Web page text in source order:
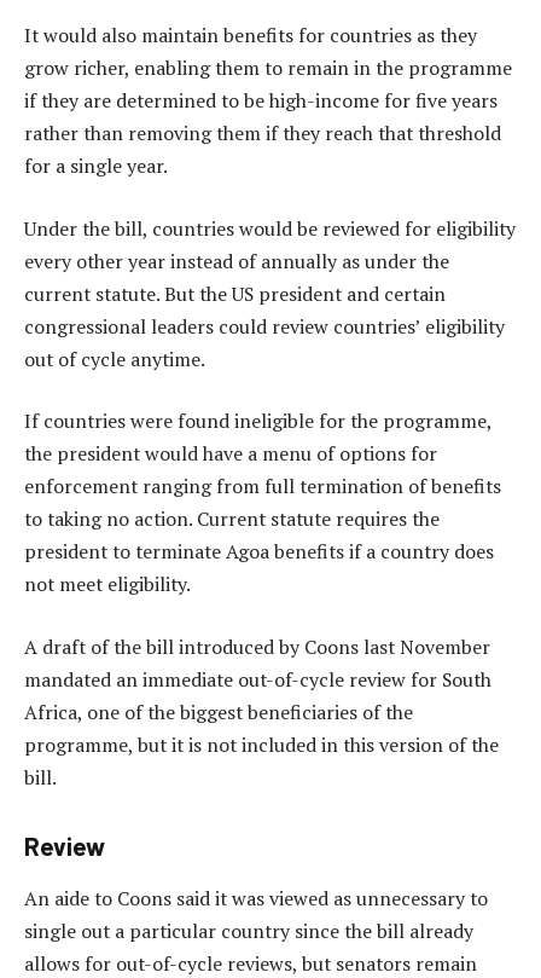
It would also maintain benefits for countries as they
grow richer, enabling them to remain in the programme
if they are determined to be high-income for five years
rather than removing them if they reach that threshold
for a single year.
Under the bill, countries would be reviewed for eligibility
every other year instead of annually as under the
current statute. But the US president and certain
congressional leaders could review countries’ eligibility
out of cycle anytime.
If countries were found ineligible for the programme,
the president would have a menu of options for
enforcement ranging from full termination of benefits
to taking no action. Current statute requires the
president to terminate Agoa benefits if a country does
not meet eligibility.
A draft of the bill introduced by Coons last November
mandated an immediate out-of-cycle review for South
Africa, one of the biggest beneficiaries of the
programme, but it is not included in this version of the
bill.
Review
An aide to Coons said it was viewed as unnecessary to
single out a particular country since the bill already
allows for out-of-cycle reviews, but senators remain